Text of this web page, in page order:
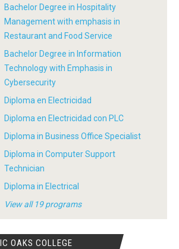
Bachelor Degree in Hospitality
Management with emphasis in
Restaurant and Food Service
Bachelor Degree in Information
Technology with Emphasis in
Cybersecurity
Diploma en Electricidad
Diploma en Electricidad con PLC
Diploma in Business Office Specialist
Diploma in Computer Support
Technician
Diploma in Electrical
View all 19 programs
OAKS COLLEGE